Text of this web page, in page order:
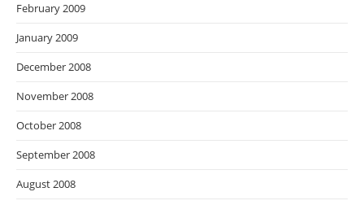
February 2009
January 2009
December 2008
November 2008
October 2008
September 2008
August 2008